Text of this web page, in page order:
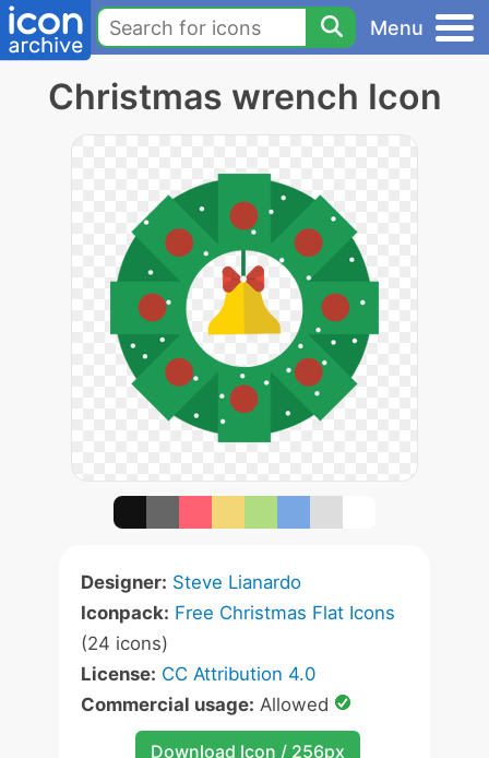
Menu
Christmas wrench Icon
Designer: Steve Lianardo
Iconpack: Free Christmas Flat Icons
(24 icons)
License: CC Attribution 4.0
Commercial usage: Allowed
Download Icon / 256px